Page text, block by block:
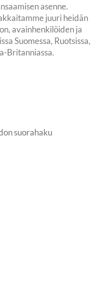
asenne.
juuri heidän
avainhenkilöiden ja
Suomessa, Ruotsissa,
Britanniassa.
suorahaku